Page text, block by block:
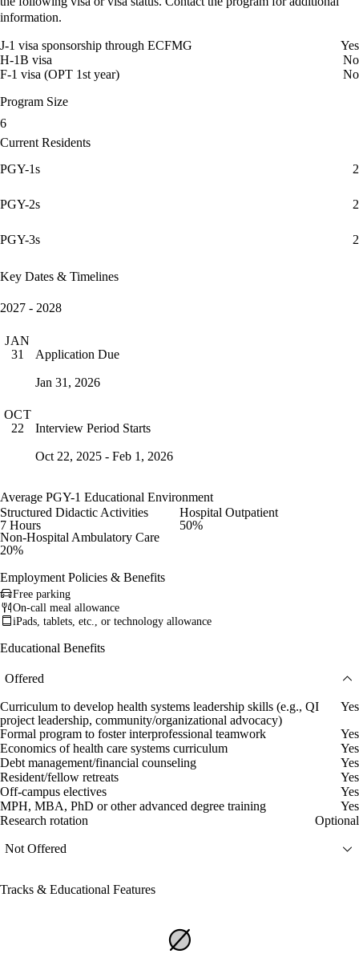
information.
J-1 visa sponsorship through ECFMG
Yes
H-1B visa
No
F-1 visa (OPT 1st year)
No
Program Size
6
Current Residents
PGY-1s
2
PGY-2s 2
PGY-3s 2
Key Dates & Timelines
2027 - 2028
JAN
31
Application Due
Jan 31, 2026
OCT
22
Interview Period Starts
Oct 22, 2025 - Feb 1, 2026
Average PGY-1 Educational Environment
Structured Didactic Activities
7 Hours
Hospital Outpatient
50%
Non-Hospital Ambulatory Care
20%
Employment Policies & Benefits
Free parking
On-call meal allowance
iPads, tablets, etc., or technology allowance
Educational Benefits
Offered
Curriculum to develop health systems leadership skills (e.g., QI
project leadership, community/organizational advocacy)
Yes
Formal program to foster interprofessional teamwork
Yes
Economics of health care systems curriculum
Yes
Debt management/financial counseling
Yes
Resident/fellow retreats
Yes
Off-campus electives
Yes
MPH, MBA, PhD or other advanced degree training
Yes
Research rotation
Optional
Not Offered
Tracks & Educational Features